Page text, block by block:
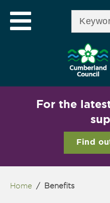
content
Open mobile menu
For the
Find
You are here
Home / Benefits